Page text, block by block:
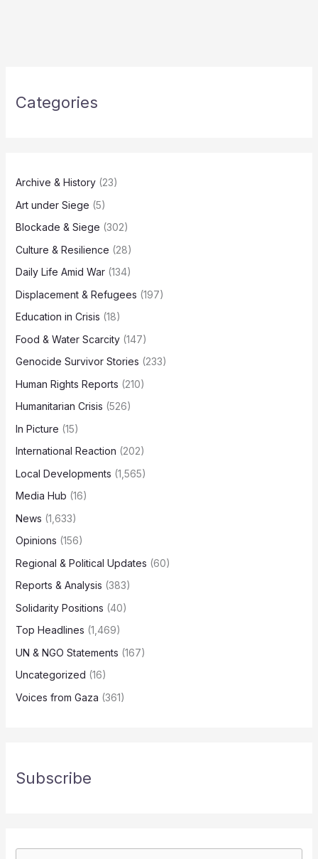
Categories
Archive & History(23)
Art under Siege (5)
Blockade & Siege (302)
Culture & Resilience (28)
Daily Life Amid War(134)
Displacement & Refugees (197)
Education in Crisis (18)
Food & Water Scarcity(147)
Genocide Survivor Stories (233)
Human Rights Reports (210)
Humanitarian Crisis (526)
In Picture (15)
International Reaction (202)
Local Developments (1,565)
Media Hub (16)
News (1,633)
Opinions (156)
Regional & Political Updates (60)
Reports & Analysis (383)
Solidarity Positions (40)
Top Headlines (1,469)
UN & NGO Statements (167)
Uncategorized (16)
Voices from Gaza (361)
Subscribe